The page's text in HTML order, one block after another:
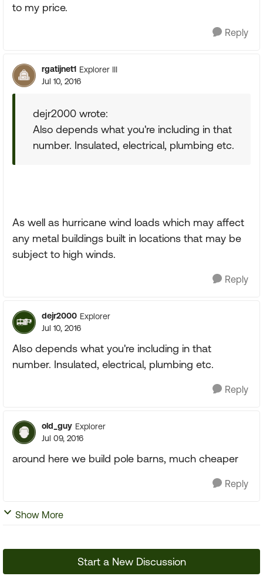
to my price.
Reply
rgatijnet1 Explorer III
Jul 10, 2016
dejr2000 wrote:
Also depends what you're including in that
number. Insulated, electrical, plumbing etc.
As well as hurricane wind loads which may affect
any metal buildings built in locations that may be
subject to high winds.
Reply
dejr2000 Explorer
Jul 10, 2016
Also depends what you're including in that
number. Insulated, electrical, plumbing etc.
Reply
old_guy Explorer
Jul 09, 2016
around here we build pole barns, much cheaper
Reply
Show More
Start a New Discussion